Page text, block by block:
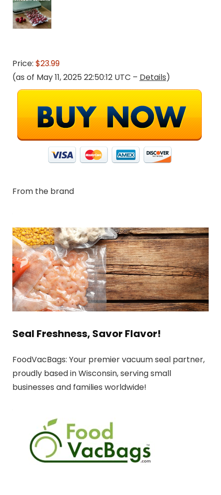
Price: $23.99
(as of May 11, 2025 22:50:12 UTC – Details)
From the brand
Seal Freshness, Savor Flavor!
FoodVacBags: Your premier vacuum seal partner,
proudly based in Wisconsin, serving small
businesses and families worldwide!